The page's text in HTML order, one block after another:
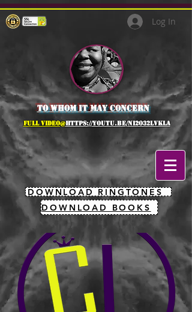
Log In
to whom it may concern
full Video@https://youtu.be/NI2O32lVkLA
DOWNLOAD RINGTONES
DOWNLOAD BOOKS